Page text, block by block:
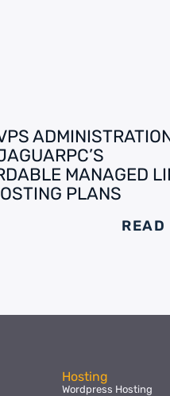
MANAGED
PLANS
READ
Hosting
Wordpress Hosting